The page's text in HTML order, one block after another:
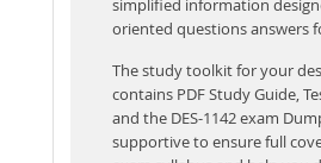
oriented questions answers
The study toolkit for your
contains PDF Study Guide,
and the DES-1142 exam
supportive to ensure full